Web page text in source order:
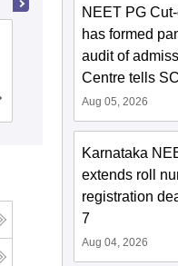
NRI Medical
Cutoff Admissions
NEET PG
has formed
audit of
Centre tells SC
Aug 05, 2026
Karnataka
extends roll
registration
7
Aug 04, 2026